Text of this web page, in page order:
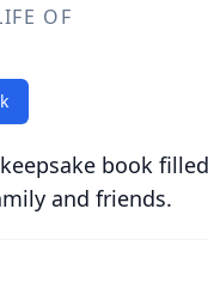
OF
book
and friends.